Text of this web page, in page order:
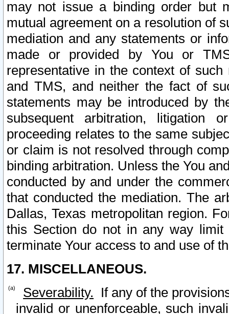
may not issue a binding order but
mutual agreement on a resolution of
mediation and any statements or
made or provided by You or
representative in the context of
and TMS, and neither the fact of
statements may be introduced by
subsequent arbitration, litigation
proceeding relates to the same
or claim is not resolved through
binding arbitration. Unless the You
conducted by and under the
that conducted the mediation. The
Dallas, Texas metropolitan region.
this Section do not in any way
terminate Your access to and use of
17. MISCELLANEOUS.
Severability. If any of the
invalid or unenforceable, such